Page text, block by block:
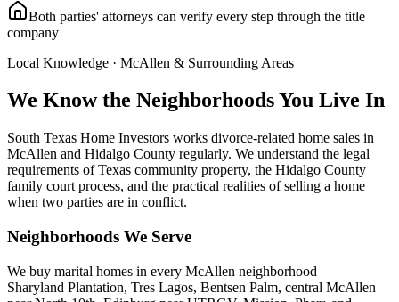
Both parties' attorneys can verify every step through the title
company
Local Knowledge · McAllen & Surrounding Areas
We Know the Neighborhoods You Live In
South Texas Home Investors works divorce-related home sales in
McAllen and Hidalgo County regularly. We understand the legal
requirements of Texas community property, the Hidalgo County
family court process, and the practical realities of selling a home
when two parties are in conflict.
Neighborhoods We Serve
We buy marital homes in every McAllen neighborhood —
Sharyland Plantation, Tres Lagos, Bentsen Palm, central McAllen